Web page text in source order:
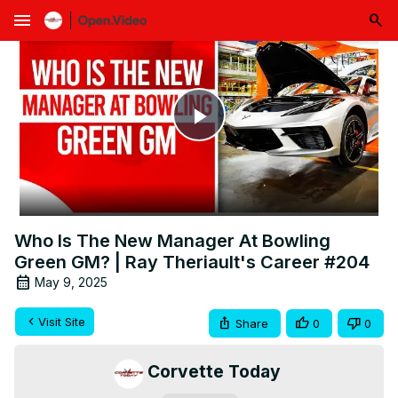
menu
Play
Video
Who Is The New Manager At Bowling
Green GM? | Ray Theriault's Career #204
May 9, 2025
Visit Site Share 0 0
Corvette Today